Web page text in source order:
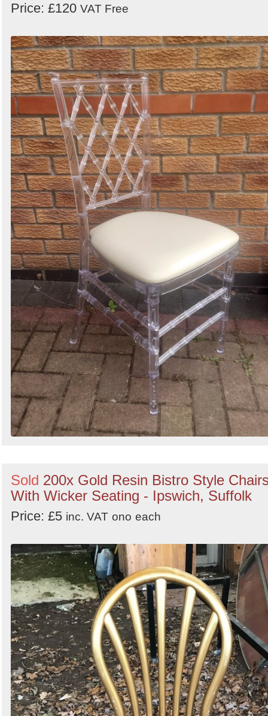
Price: £120 VAT Free
Sold 200x Gold Resin Bistro Style
With Wicker Seating - Ipswich, Suffolk
Price: £5 inc. VAT ono each